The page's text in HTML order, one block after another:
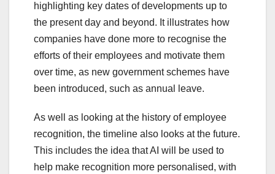
highlighting key dates of developments up to
the present day and beyond. It illustrates how
companies have done more to recognise the
efforts of their employees and motivate them
over time, as new government schemes have
been introduced, such as annual leave.
As well as looking at the history of employee
recognition, the timeline also looks at the future.
This includes the idea that AI will be used to
help make recognition more personalised, with